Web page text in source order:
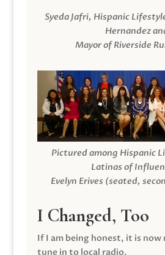
Syeda Jafri, Hispanic
Hernandez
Mayor of Riverside
Pictured among Hispanic
Latinas of
Evelyn Erives (seated,
I Changed, Too
If I am being honest, it is now
tune in to local radio.